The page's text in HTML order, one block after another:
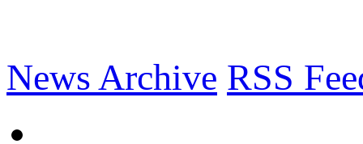
News Archive RSS